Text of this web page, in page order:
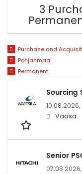
3
Purchase and
Pohjanmaa
Permanent
Sourcing
10.08.2026,
Vaasa
Senior
07.08.2026,